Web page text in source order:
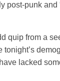
post-punk and
quip from a
lacked